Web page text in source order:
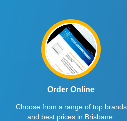
Order Online
Choose from a range of top brands
and best prices in Brisbane.